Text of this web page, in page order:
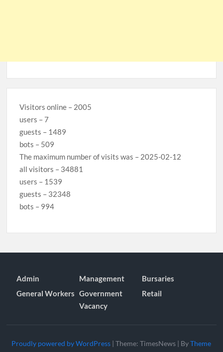
Visitors online – 2005
users – 7
guests – 1489
bots – 509
The maximum number of visits was – 2025-02-12
all visitors – 34881
users – 1539
guests – 32348
bots – 994
Admin Management
Bursaries
General Workers Government
Vacancy
Retail
Proudly powered by WordPress |Theme: TimesNews | ByTheme